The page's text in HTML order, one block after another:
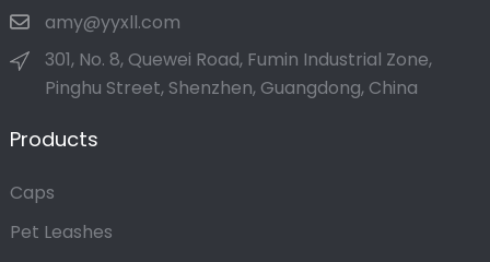
amy@yyxll.com
301, No. 8, Quewei Road, Fumin Industrial Zone,
Pinghu Street, Shenzhen, Guangdong, China
Products
Caps
Pet Leashes